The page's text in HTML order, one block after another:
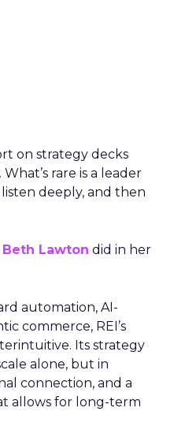
on strategy decks
rare is a leader
deeply, and then
Beth Lawton did in her
automation, AI-
commerce, REI’s
Its strategy
alone, but in
connection, and a
allows for long-term